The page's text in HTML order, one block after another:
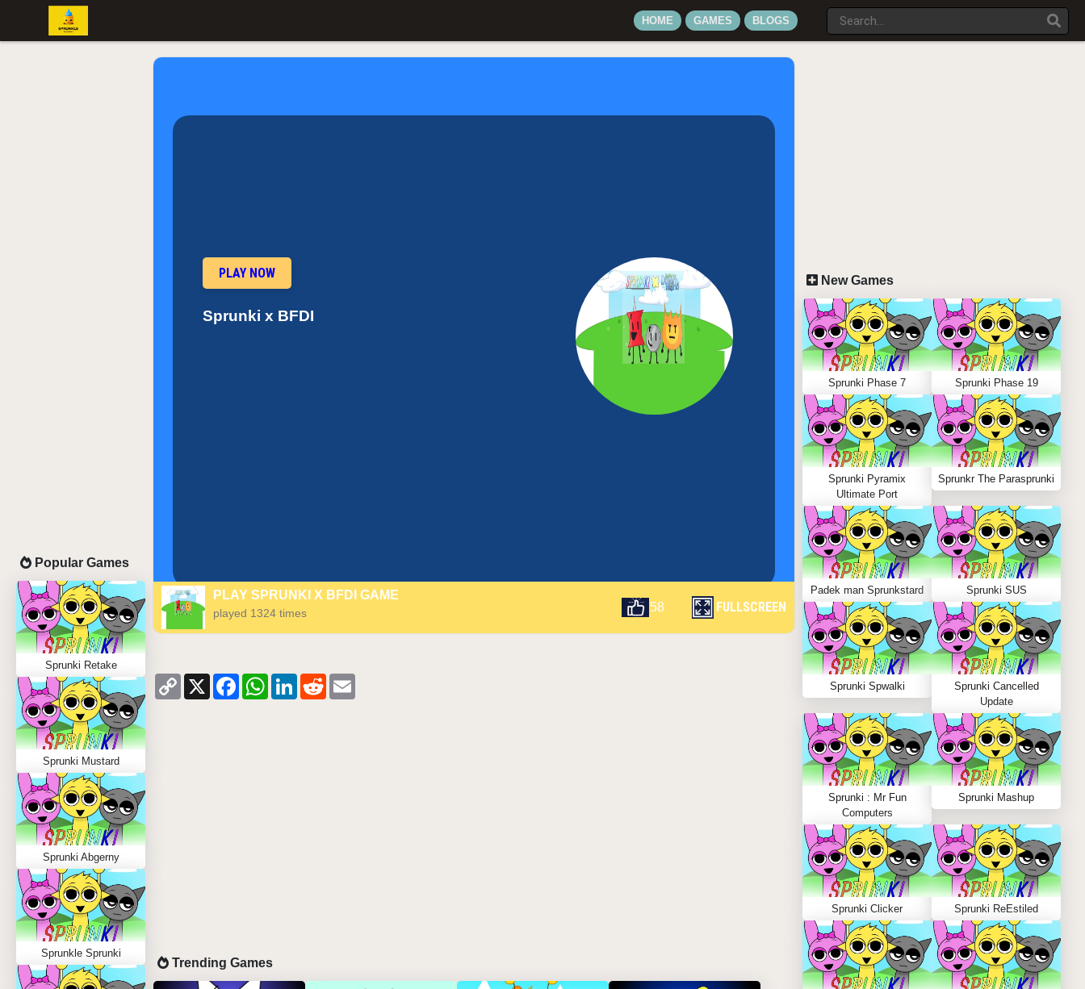
HOME GAMES BLOGS
Popular Games
Sprunki Retake
Sprunki Mustard
Sprunki Abgerny
Sprunkle Sprunki
PLAY NOW
Sprunki x BFDI
PLAY SPRUNKI X BFDI GAME
played 1324 times 58 FULLSCREEN
Copy
Link
X FacebookWhatsApp
LinkedIn
Reddit
Trending Games
New Games
Sprunki Phase 7 Sprunki Phase 19
Sprunki Pyramix
Ultimate Port
Sprunkr The Parasprunki
Padek man Sprunkstard Sprunki SUS
Sprunki Spwalki
Sprunki Cancelled
Update
Sprunki : Mr Fun
Computers
Sprunki Mashup
Sprunki Clicker Sprunki ReEstiled